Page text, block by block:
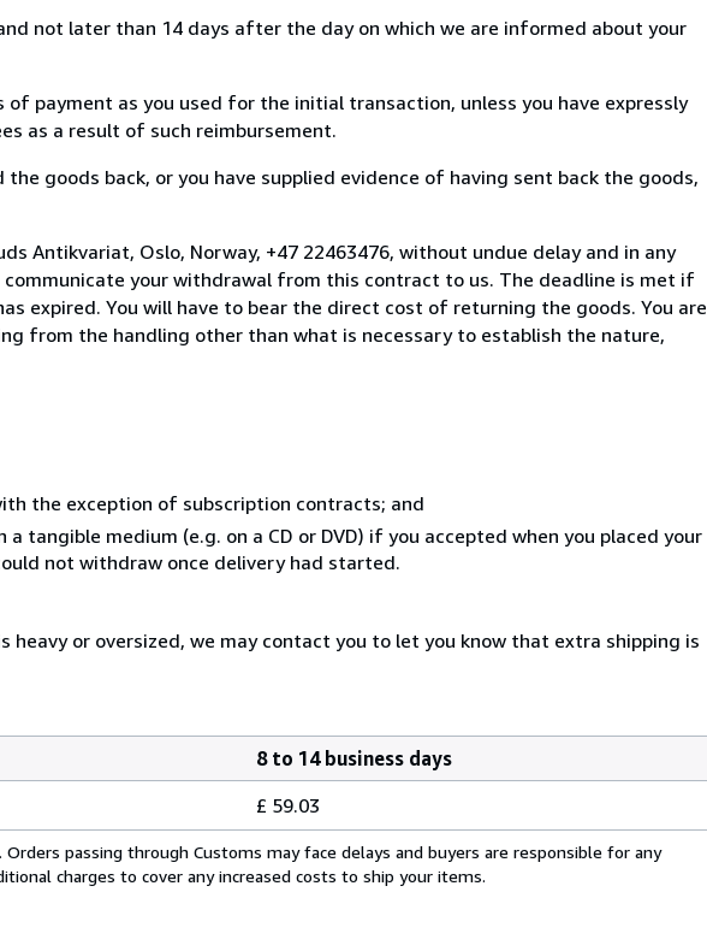
not later than 14 days after the day on which we are informed about your
payment as you used for the initial transaction, unless you have expressly
as a result of such reimbursement.
goods back, or you have supplied evidence of having sent back the goods,
Antikvariat, Oslo, Norway, +47 22463476, without undue delay and in any
your withdrawal from this contract to us. The deadline is met if
expired. You will have to bear the direct cost of returning the goods. You are
from the handling other than what is necessary to establish the nature,
the exception of subscription contracts; and
tangible medium (e.g. on a CD or DVD) if you accepted when you placed your
not withdraw once delivery had started.
heavy or oversized, we may contact you to let you know that extra shipping is
8 to 14 business days
£ 59.03
passing through Customs may face delays and buyers are responsible for any
charges to cover any increased costs to ship your items.